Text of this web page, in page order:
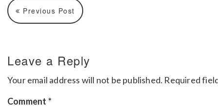
Previous Post
Leave a Reply
Your email address will not be published. Required
Comment *